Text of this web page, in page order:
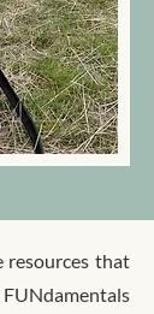
resources that